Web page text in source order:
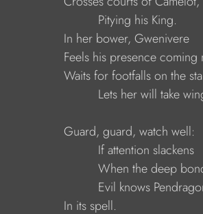
Pitying his King.
In her bower, Gwenivere
Feels his presence coming
Waits for footfalls on the
Lets her will take
Guard, guard, watch well:
If attention slackens
When the deep bond
Evil knows
In its spell.